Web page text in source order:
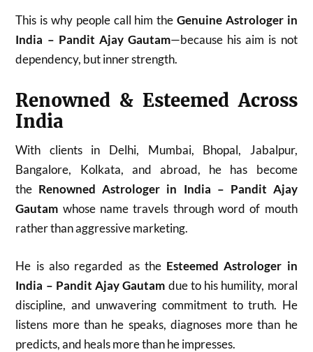
This is why people call him the Genuine Astrologer in
India – Pandit Ajay Gautam—because his aim is not
dependency, but inner strength.
Renowned & Esteemed Across
India
With clients in Delhi, Mumbai, Bhopal, Jabalpur,
Bangalore, Kolkata, and abroad, he has become
the Renowned Astrologer in India – Pandit Ajay
Gautam whose name travels through word of mouth
rather than aggressive marketing.
He is also regarded as the Esteemed Astrologer in
India – Pandit Ajay Gautam due to his humility, moral
discipline, and unwavering commitment to truth. He
listens more than he speaks, diagnoses more than he
predicts, and heals more than he impresses.